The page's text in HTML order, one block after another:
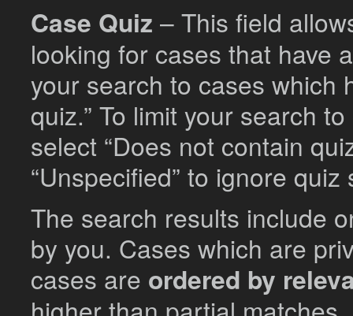
Case Quiz – This field
looking for cases that have
your search to cases which
quiz.” To limit your search
select “Does not contain
“Unspecified” to ignore
The search results include
by you. Cases which are
cases are ordered by